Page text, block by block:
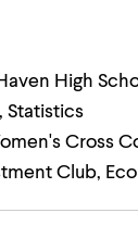
High
Statistics
Cross
Club,